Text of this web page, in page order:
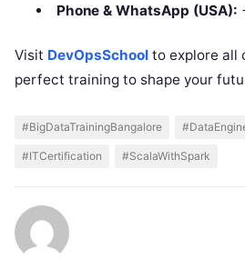
Phone & WhatsApp (USA):
Visit DevOpsSchool to explore all
perfect training to shape your
#BigDataTrainingBangalore
#ITCertification #ScalaWithSpark